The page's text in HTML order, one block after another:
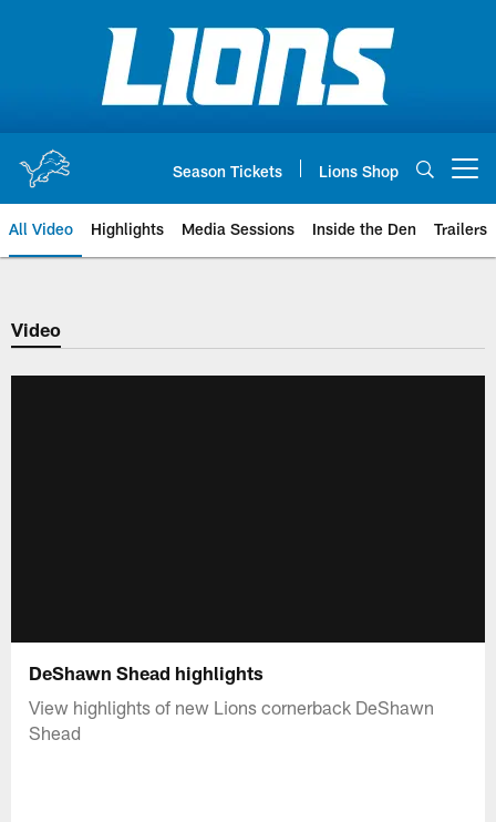
Season Tickets Lions Shop
All Video Highlights Media Sessions Inside the Den Trailers
Video
DeShawn Shead highlights
View highlights of new Lions cornerback DeShawn
Shead